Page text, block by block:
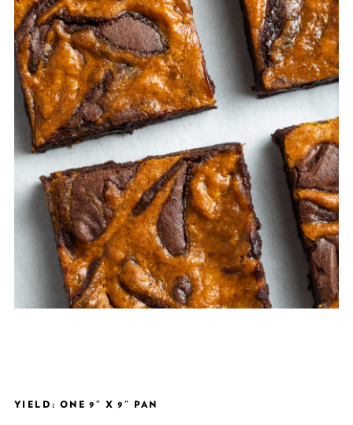
YIELD: ONE 9” X 9” PAN